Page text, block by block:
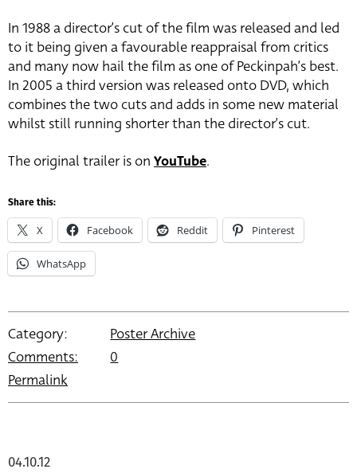
In 1988 a director’s cut of the film was released and led
to it being given a favourable reappraisal from critics
and many now hail the film as one of Peckinpah’s best.
In 2005 a third version was released onto DVD, which
combines the two cuts and adds in some new material
whilst still running shorter than the director’s cut.
The original trailer is on YouTube.
Share this:
X Facebook Reddit Pinterest
WhatsApp
Category:
Poster Archive
Comments:
0
Permalink
04.10.12